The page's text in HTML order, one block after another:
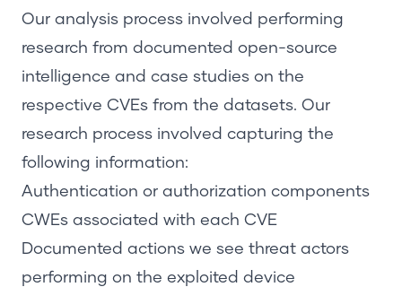
Our analysis process involved performing
research from documented open-source
intelligence and case studies on the
respective CVEs from the datasets. Our
research process involved capturing the
following information:
Authentication or authorization components
CWEs associated with each CVE
Documented actions we see threat actors
performing on the exploited device